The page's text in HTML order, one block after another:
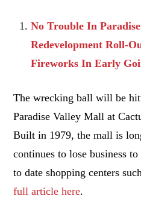
No Trouble In
Redevelopment Roll-
Fireworks In Early
The wrecking ball will be
Paradise Valley Mall at
Built in 1979, the mall is
continues to lose business
to date shopping centers
full article here.